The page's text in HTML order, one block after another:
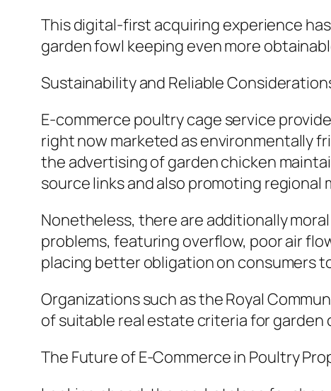
This digital-first acquiring experience
garden fowl keeping even more
Sustainability and Reliable
E-commerce poultry cage service
right now marketed as environmentally
the advertising of garden chicken
source links and also promoting regional
Nonetheless, there are additionally
problems, featuring overflow, poor air
placing better obligation on consumers
Organizations such as the Royal
of suitable real estate criteria for
The Future of E-Commerce in Poultry